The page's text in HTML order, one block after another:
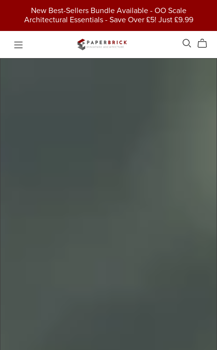
New Best-Sellers Bundle Available - OO Scale
Architectural Essentials - Save Over £5! Just £9.99